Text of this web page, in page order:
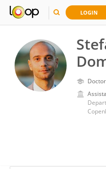
LOGIN